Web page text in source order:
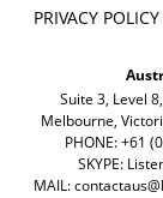
PRIVACY POLICY
Suite 3, Level
Melbourne,
PHONE: +61
SKYPE:
MAIL: